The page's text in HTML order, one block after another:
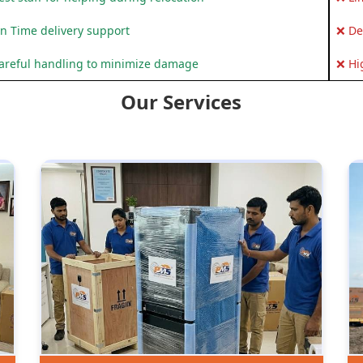
Time delivery support ❌
handling to minimize damage ❌
Our Services